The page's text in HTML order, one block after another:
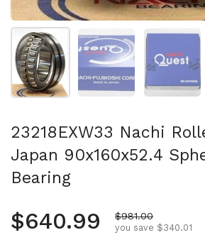
Show slide 1 Show slide 2 Show
23218EXW33 Nachi
Japan 90x160x52.4
Bearing
Regular price
$640.99 Sale price
$981.00
you save $340.01